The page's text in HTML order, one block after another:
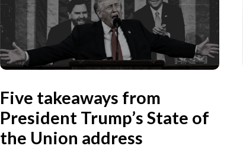
Five takeaways from
President Trump’s State of
the Union address